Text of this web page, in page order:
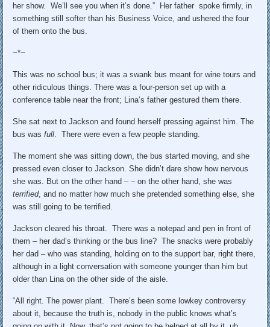
her show. We’ll see you when it’s done.” Her father spoke firmly, in
something still softer than his Business Voice, and ushered the four
of them onto the bus.
~*~
This was no school bus; it was a swank bus meant for wine tours and
other ridiculous things. There was a four-person set up with a
conference table near the front; Lina’s father gestured them there.
She sat next to Jackson and found herself pressing against him. The
bus wasfull . There were even a few people standing.
The moment she was sitting down, the bus started moving, and she
pressed even closer to Jackson. She didn’t dare show how nervous
she was. But on the other hand – – on the other hand, she was
terrified, and no matter how much she pretended something else, she
was still going to be terrified.
Jackson cleared his throat. There was a notepad and pen in front of
them – her dad’s thinking or the bus line? The snacks were probably
her dad – who was standing, holding on to the support bar, right there,
although in a light conversation with someone younger than him but
older than Lina on the other side of the aisle.
“All right. The power plant. There’s been some lowkey controversy
about it, because the truth is, nobody in the public knows what’s